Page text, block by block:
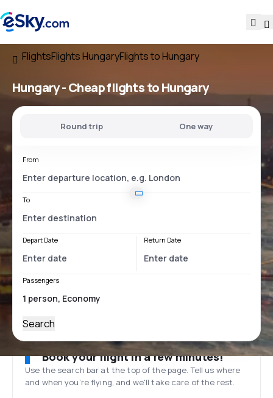
FlightsFlights HungaryFlights to Hungary
Hungary - Cheap flights to Hungary
Round trip One way
From
To
Depart Date Return Date
Passengers
Search
Book your flight in a few minutes!
Use the search bar at the top of the page. Tell us where
and when you’re flying, and we'll take care of the rest.